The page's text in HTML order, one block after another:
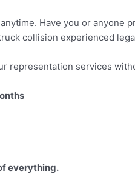
Have you or
collision experienced
representation services
everything.